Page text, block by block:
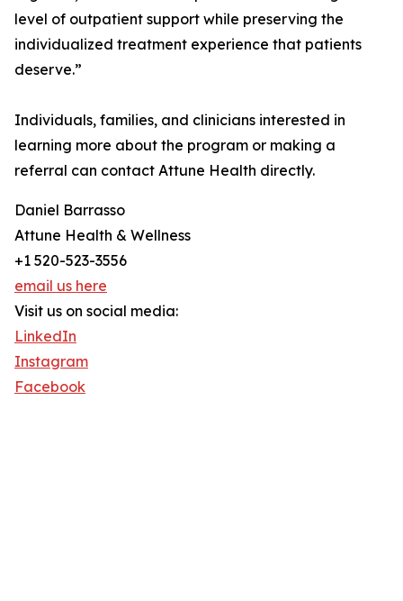
level of outpatient support while preserving the
individualized treatment experience that patients
deserve.”
Individuals, families, and clinicians interested in
learning more about the program or making a
referral can contact Attune Health directly.
Daniel Barrasso
Attune Health & Wellness
+1 520-523-3556
email us here
Visit us on social media:
LinkedIn
Instagram
Facebook